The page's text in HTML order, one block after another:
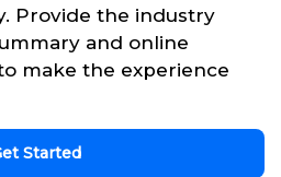
Provide the industry
and online
make the experience
Started